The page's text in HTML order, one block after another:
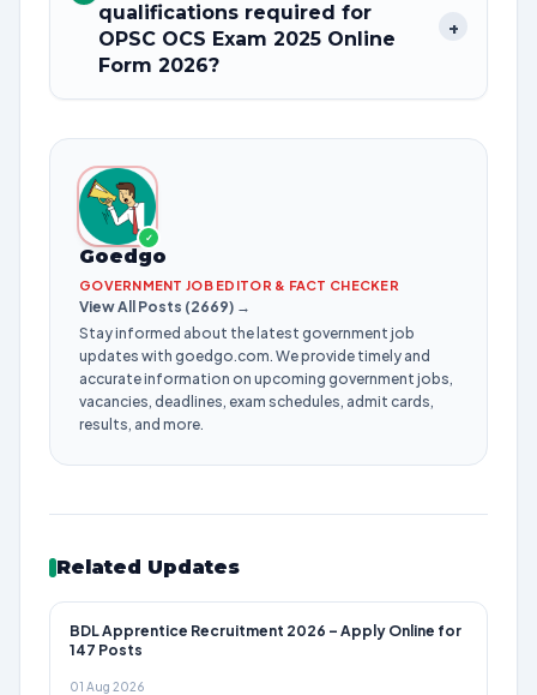
qualifications required for
OPSC OCS Exam 2025 Online
Form 2026?
+
✓
Goedgo
GOVERNMENT JOB EDITOR & FACT CHECKER
View All Posts (2669) →
Stay informed about the latest government job
updates with goedgo.com. We provide timely and
accurate information on upcoming government jobs,
vacancies, deadlines, exam schedules, admit cards,
results, and more.
Related Updates
BDL Apprentice Recruitment 2026 – Apply Online for
147 Posts
01 Aug 2026